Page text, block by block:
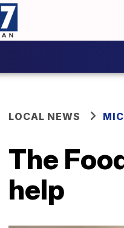
LOCAL NEWS
The
help